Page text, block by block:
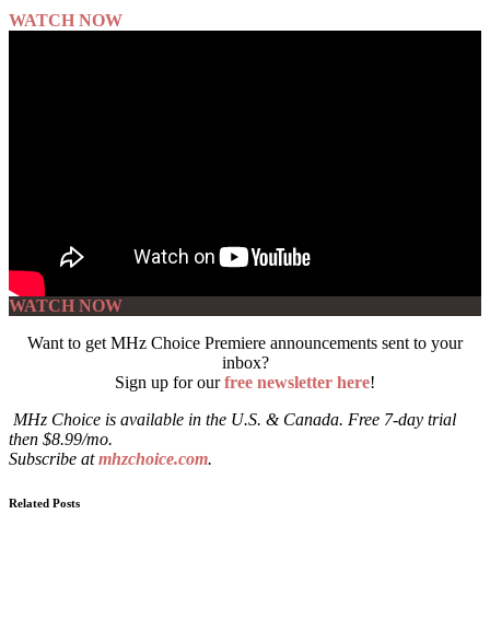
WATCH NOW
WATCH NOW
Want to get MHz Choice Premiere announcements sent to your
inbox?
Sign up for ourfree newsletter here!
MHz Choice is available in the U.S. & Canada. Free 7-day trial
then $8.99/mo.
Subscribe atmhzchoice.com.
Related Posts